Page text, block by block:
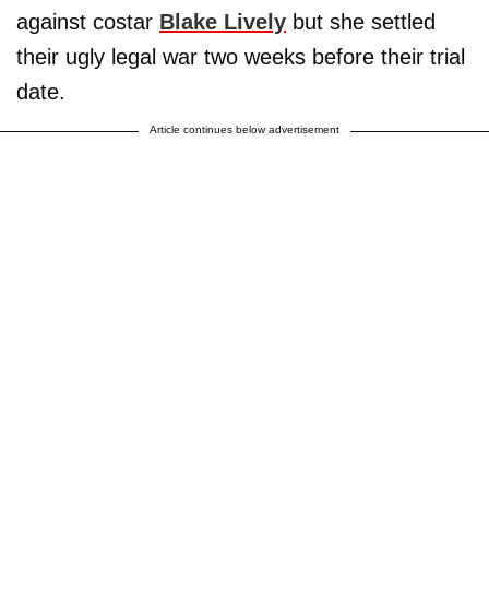
against costar Blake Lively but she settled
their ugly legal war two weeks before their trial
date.
Article continues below advertisement